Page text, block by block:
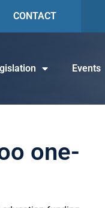
CONTACT
Events
one-